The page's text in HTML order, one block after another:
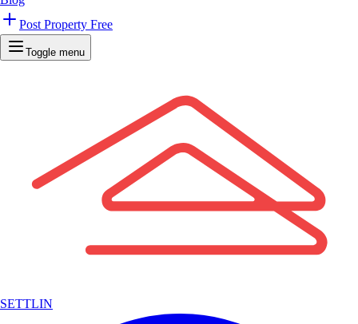
Post Property Free
Toggle menu
SETTLIN